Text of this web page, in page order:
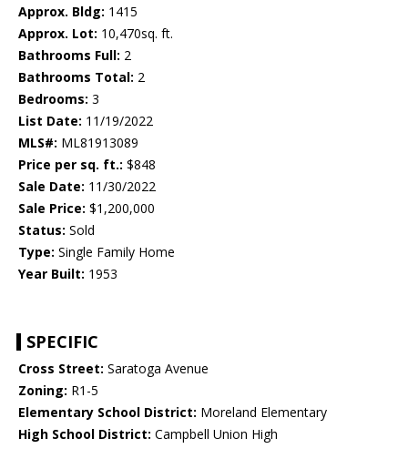
Approx. Bldg: 1415
Approx. Lot: 10,470sq. ft.
Bathrooms Full: 2
Bathrooms Total: 2
Bedrooms: 3
List Date: 11/19/2022
MLS#: ML81913089
Price per sq. ft.: $848
Sale Date: 11/30/2022
Sale Price: $1,200,000
Status: Sold
Type: Single Family Home
Year Built: 1953
SPECIFIC
Cross Street: Saratoga Avenue
Zoning: R1-5
Elementary School District: Moreland Elementary
High School District: Campbell Union High